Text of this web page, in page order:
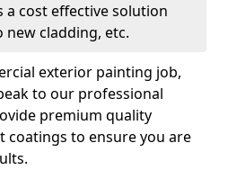
a cost effective solution
cladding, etc.
exterior painting job,
to our professional
premium quality
coatings to ensure you are